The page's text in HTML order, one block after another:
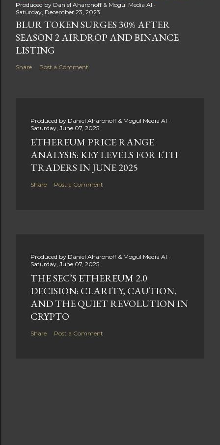
Produced by Daniel Aharonoff & Mogul Media AI
Saturday, December 23, 2023
BLUR TOKEN SURGES 30% AFTER
SEASON 2 AIRDROP AND BINANCE
LISTING
Share Post a Comment
Produced by Daniel Aharonoff & Mogul Media AI
Saturday, June 07, 2025
ETHEREUM PRICE RANGE
ANALYSIS: KEY LEVELS FOR ETH
TRADERS IN JUNE 2025
Share Post a Comment
Produced by Daniel Aharonoff & Mogul Media AI
Saturday, June 07, 2025
THE SEC’S ETHEREUM 2.0
DECISION: CLARITY, CAUTION,
AND THE QUIET REVOLUTION IN
CRYPTO
Share Post a Comment